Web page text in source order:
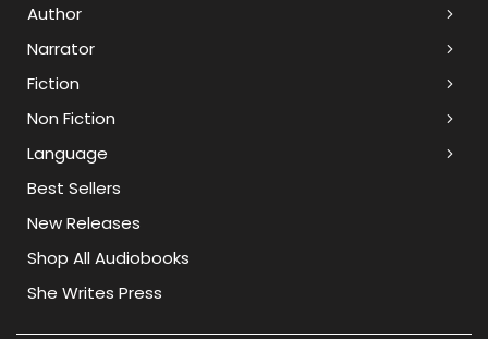
Author
Narrator
Fiction
Non Fiction
Language
Best Sellers
New Releases
Shop All Audiobooks
She Writes Press